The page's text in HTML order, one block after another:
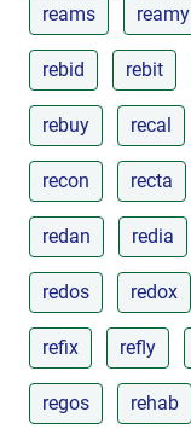
reams reamy
rebid rebit
rebuy recal
recon recta
redan redia
redos redox
refix refly
regos rehab